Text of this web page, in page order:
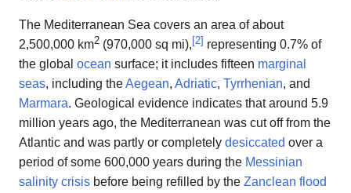
The Mediterranean Sea covers an area of about
2,500,000 km2 (970,000 sq mi),[2] representing 0.7% of
the global ocean surface; it includes fifteen marginal
seas, including theAegean, Adriatic, Tyrrhenian, and
Marmara. Geological evidence indicates that around 5.9
million years ago, the Mediterranean was cut off from the
Atlantic and was partly or completely desiccated over a
period of some 600,000 years during the Messinian
salinity crisis before being refilled by the Zanclean flood